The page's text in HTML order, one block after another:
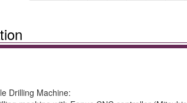
Drilling Machine: